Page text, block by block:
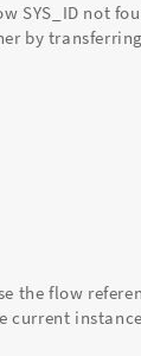
SYS_ID not
by
the flow
current